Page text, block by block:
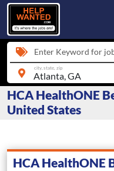
Enter Keyword for
city, state, zip
HCA HealthONE
United States
HCA HealthONE